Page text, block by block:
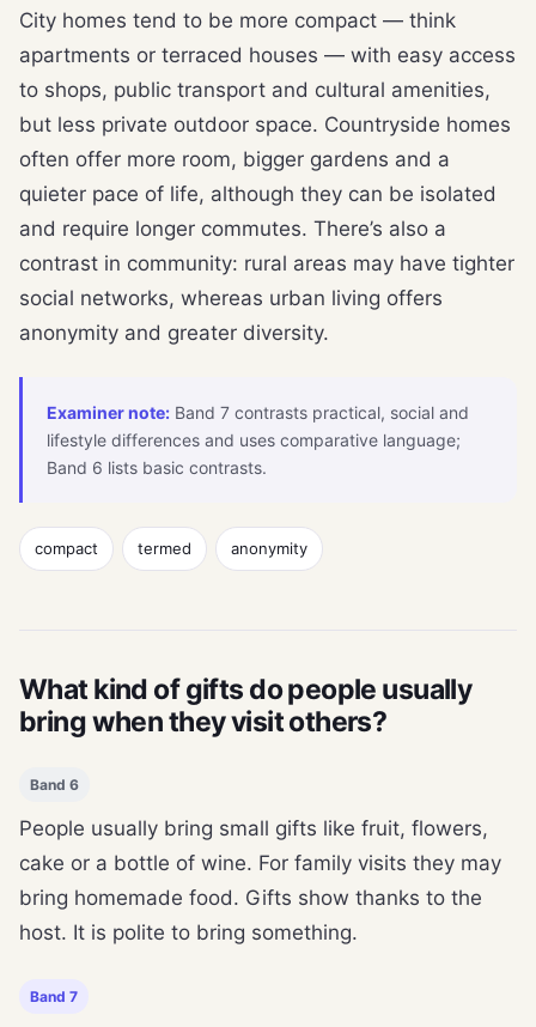
City homes tend to be more compact — think
apartments or terraced houses — with easy access
to shops, public transport and cultural amenities,
but less private outdoor space. Countryside homes
often offer more room, bigger gardens and a
quieter pace of life, although they can be isolated
and require longer commutes. There’s also a
contrast in community: rural areas may have tighter
social networks, whereas urban living offers
anonymity and greater diversity.
Examiner note: Band 7 contrasts practical, social and
lifestyle differences and uses comparative language;
Band 6 lists basic contrasts.
compact termed anonymity
What kind of gifts do people usually
bring when they visit others?
Band 6
People usually bring small gifts like fruit, flowers,
cake or a bottle of wine. For family visits they may
bring homemade food. Gifts show thanks to the
host. It is polite to bring something.
Band 7